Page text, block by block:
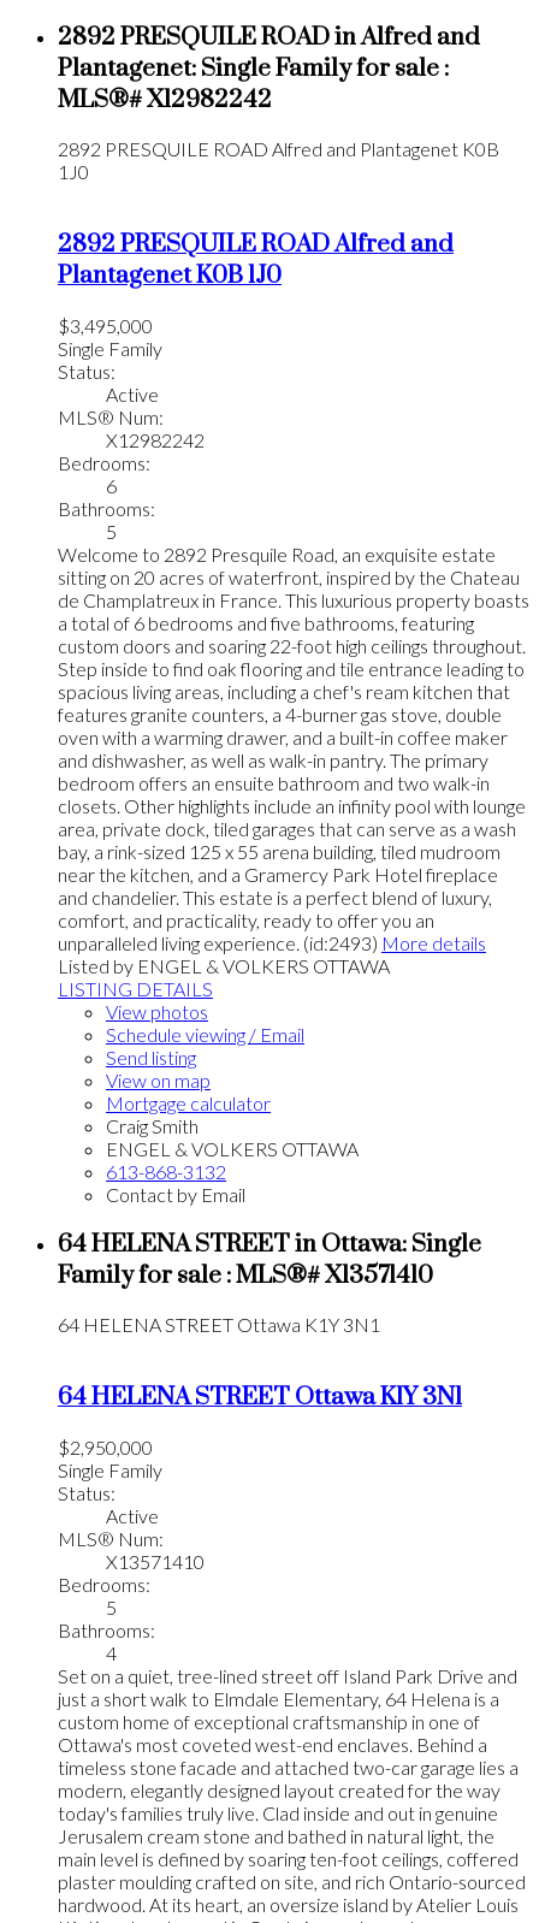
2892 PRESQUILE ROAD in Alfred and
Plantagenet: Single Family for sale :
MLS®# X12982242
2892 PRESQUILE ROAD Alfred and Plantagenet K0B
1J0
2892 PRESQUILE ROADAlfred and
PlantagenetK0B 1J0
$3,495,000
Single Family
Status:
Active
MLS® Num:
X12982242
Bedrooms:
6
Bathrooms:
5
Welcome to 2892 Presquile Road, an exquisite estate
sitting on 20 acres of waterfront, inspired by the Chateau
de Champlatreux in France. This luxurious property boasts
a total of 6 bedrooms and five bathrooms, featuring
custom doors and soaring 22-foot high ceilings throughout.
Step inside to find oak flooring and tile entrance leading to
spacious living areas, including a chef's ream kitchen that
features granite counters, a 4-burner gas stove, double
oven with a warming drawer, and a built-in coffee maker
and dishwasher, as well as walk-in pantry. The primary
bedroom offers an ensuite bathroom and two walk-in
closets. Other highlights include an infinity pool with lounge
area, private dock, tiled garages that can serve as a wash
bay, a rink-sized 125 x 55 arena building, tiled mudroom
near the kitchen, and a Gramercy Park Hotel fireplace
and chandelier. This estate is a perfect blend of luxury,
comfort, and practicality, ready to offer you an
unparalleled living experience. (id:2493) More details
Listed by ENGEL & VOLKERS OTTAWA
LISTING DETAILS
View photos
Schedule viewing / Email
Send listing
View on map
Mortgage calculator
Craig Smith
ENGEL & VOLKERS OTTAWA
613-868-3132
Contact by Email
64 HELENA STREET in Ottawa: Single
Family for sale : MLS®# X13571410
64 HELENA STREET Ottawa K1Y 3N1
64 HELENA STREETOttawaK1Y 3N1
$2,950,000
Single Family
Status:
Active
MLS® Num:
X13571410
Bedrooms:
5
Bathrooms:
4
Set on a quiet, tree-lined street off Island Park Drive and
just a short walk to Elmdale Elementary, 64 Helena is a
custom home of exceptional craftsmanship in one of
Ottawa's most coveted west-end enclaves. Behind a
timeless stone facade and attached two-car garage lies a
modern, elegantly designed layout created for the way
today's families truly live. Clad inside and out in genuine
Jerusalem cream stone and bathed in natural light, the
main level is defined by soaring ten-foot ceilings, coffered
plaster moulding crafted on site, and rich Ontario-sourced
hardwood. At its heart, an oversize island by Atelier Louis